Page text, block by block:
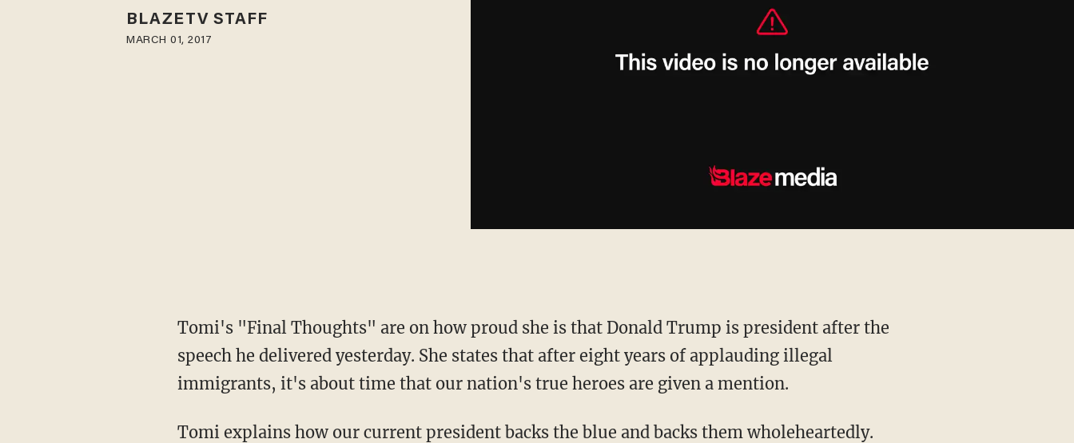
BLAZETV STAFF
MARCH 01, 2017
Tomi's "Final Thoughts" are on how proud she is that Donald Trump is president after the
speech he delivered yesterday. She states that after eight years of applauding illegal
immigrants, it's about time that our nation's true heroes are given a mention.
Tomi explains how our current president backs the blue and backs them wholeheartedly.